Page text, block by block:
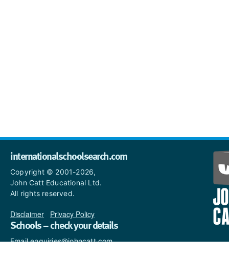
internationalschoolsearch.com
Copyright © 2001-2026,
John Catt Educational Ltd.
All rights reserved.
Disclaimer Privacy Policy
Schools – check your details
Email enquiries@johncatt.com